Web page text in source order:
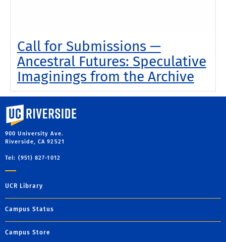
Call for Submissions —
Ancestral Futures: Speculative
Imaginings from the Archive
University of California, Riverside
900 University Ave.
Riverside, CA 92521
Tel: (951) 827-1012
UCR Library
Campus Status
Campus Store